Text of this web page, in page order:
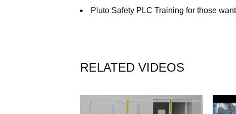
Pluto Safety PLC Training for those
RELATED VIDEOS